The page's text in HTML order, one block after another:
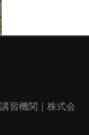
習機関｜株式会